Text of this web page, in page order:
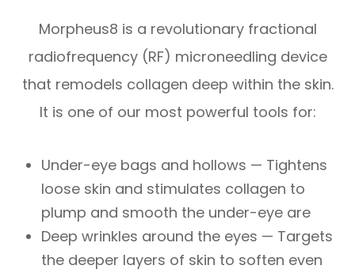
Morpheus8 is a revolutionary fractional
radiofrequency (RF) microneedling device
that remodels collagen deep within the skin.
It is one of our most powerful tools for:
Under-eye bags and hollows — Tightens
loose skin and stimulates collagen to
plump and smooth the under-eye are
Deep wrinkles around the eyes — Targets
the deeper layers of skin to soften even